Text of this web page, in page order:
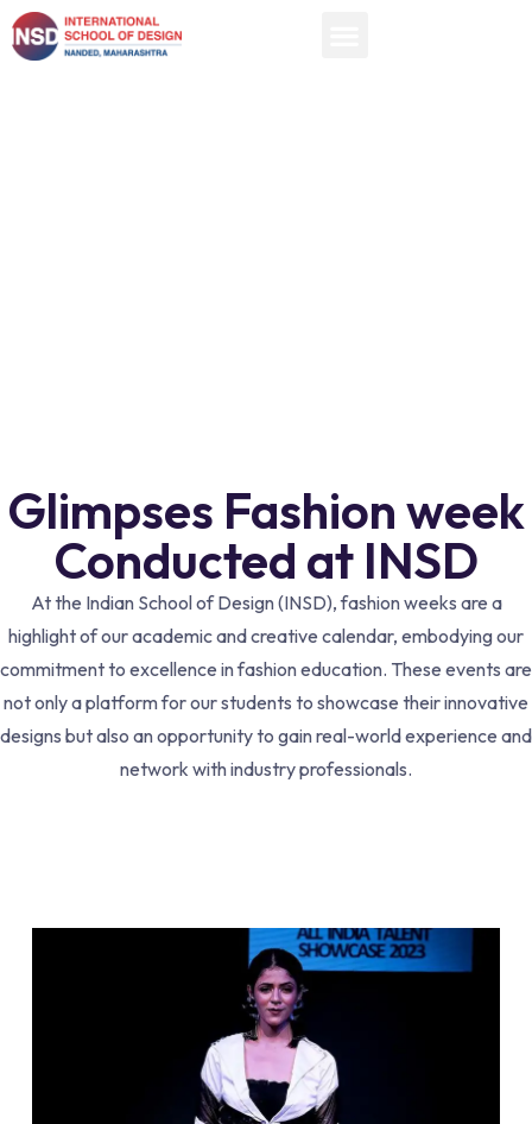
Glimpses Fashion week
Conducted at INSD
At the Indian School of Design (INSD), fashion weeks are a
highlight of our academic and creative calendar, embodying our
commitment to excellence in fashion education. These events are
not only a platform for our students to showcase their innovative
designs but also an opportunity to gain real-world experience and
network with industry professionals.